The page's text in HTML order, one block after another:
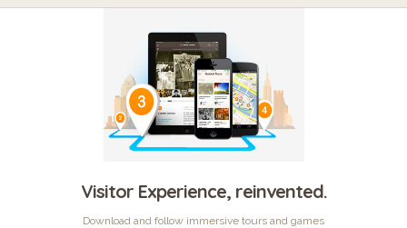
Visitor Experience, reinvented.
Download and follow immersive tours and games